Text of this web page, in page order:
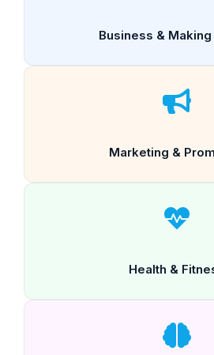
Business &
Marketing &
Health &